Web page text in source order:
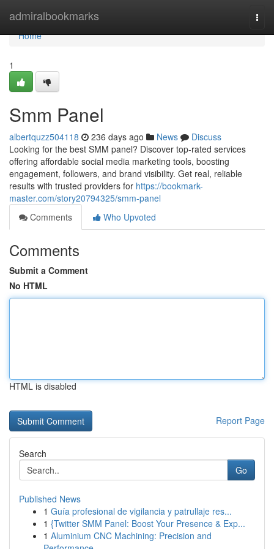
admiralbookmarks
Home
Home
1
Smm Panel
albertquzz504118 236 days ago News
Discuss
Looking for the best SMM panel? Discover top-rated services
offering affordable social media marketing tools, boosting
engagement, followers, and brand visibility. Get real, reliable
results with trusted providers for https://bookmark-
master.com/story20794325/smm-panel
Comments
Who Upvoted
Comments
Submit a Comment
No HTML
HTML is disabled
Report Page
Search
Go
Published News
1 Guía profesional de vigilancia y patrullaje res...
1 {Twitter SMM Panel: Boost Your Presence & Exp...
1 Aluminium CNC Machining: Precision and